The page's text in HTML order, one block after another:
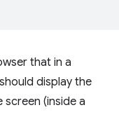
that in a
display the
(inside a